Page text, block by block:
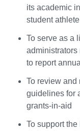
its academic
student
To serve as a
administrators
to report
To review and
guidelines for
grants-in-aid
To support